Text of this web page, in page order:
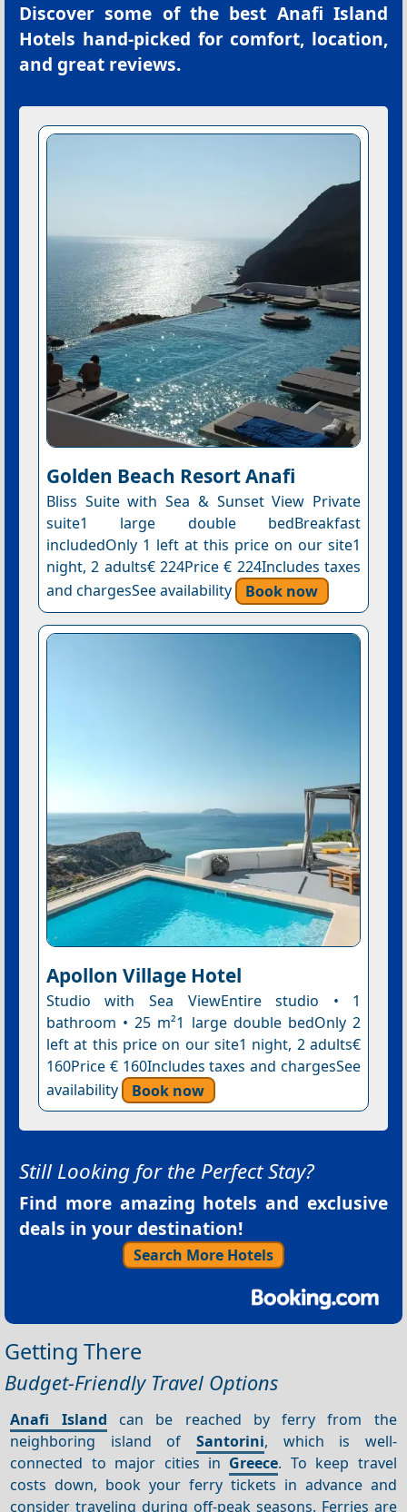
Discover some of the best Anafi Island
Hotels hand-picked for comfort, location,
and great reviews.
Golden Beach Resort Anafi
Bliss Suite with Sea & Sunset View Private
suite1 large double bedBreakfast
includedOnly 1 left at this price on our site1
night, 2 adults€ 224Price € 224Includes taxes
and chargesSee availability
Book now
Apollon Village Hotel
Studio with Sea ViewEntire studio • 1
bathroom • 25 m²1 large double bedOnly 2
left at this price on our site1 night, 2 adults€
160Price € 160Includes taxes and chargesSee
availability
Book now
Still Looking for the Perfect Stay?
Find more amazing hotels and exclusive
deals in your destination!
Search More Hotels
Getting There
Budget-Friendly Travel Options
Anafi Island can be reached by ferry from the
neighboring island of Santorini, which is well-
connected to major cities in Greece. To keep travel
costs down, book your ferry tickets in advance and
consider traveling during off-peak seasons. Ferries are